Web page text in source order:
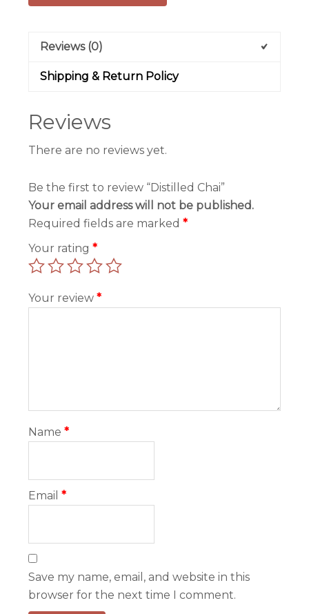
Reviews (0)
Shipping & Return Policy
Reviews
There are no reviews yet.
Be the first to review “Distilled Chai”
Your email address will not be published.
Required fields are marked*
Your rating*
Your review*
Name*
Email*
Save my name, email, and website in this
browser for the next time I comment.